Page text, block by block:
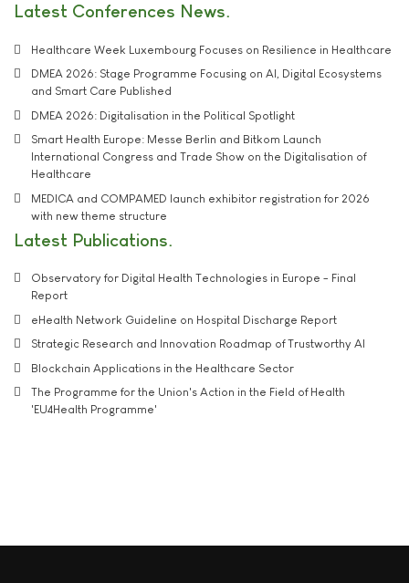
Latest Conferences News
Healthcare Week Luxembourg Focuses on Resilience in Healthcare
DMEA 2026: Stage Programme Focusing on AI, Digital Ecosystems
and Smart Care Published
DMEA 2026: Digitalisation in the Political Spotlight
Smart Health Europe: Messe Berlin and Bitkom Launch
International Congress and Trade Show on the Digitalisation of
Healthcare
MEDICA and COMPAMED launch exhibitor registration for 2026
with new theme structure
Latest Publications
Observatory for Digital Health Technologies in Europe - Final
Report
eHealth Network Guideline on Hospital Discharge Report
Strategic Research and Innovation Roadmap of Trustworthy AI
Blockchain Applications in the Healthcare Sector
The Programme for the Union's Action in the Field of Health
'EU4Health Programme'